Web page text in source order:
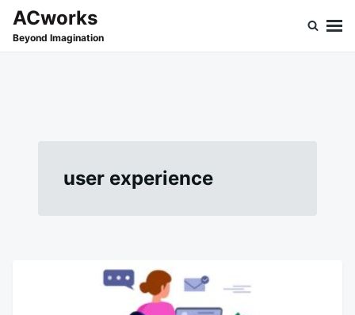
SkipSearch
for:
ACworks
Beyond Imagination
user experience